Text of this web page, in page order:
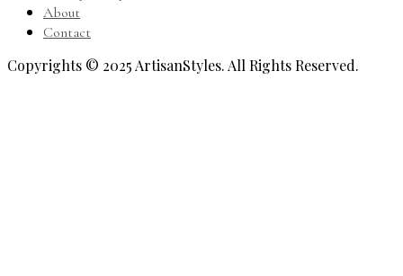
About
Contact
Copyrights © 2025 ArtisanStyles. All Rights Reserved.